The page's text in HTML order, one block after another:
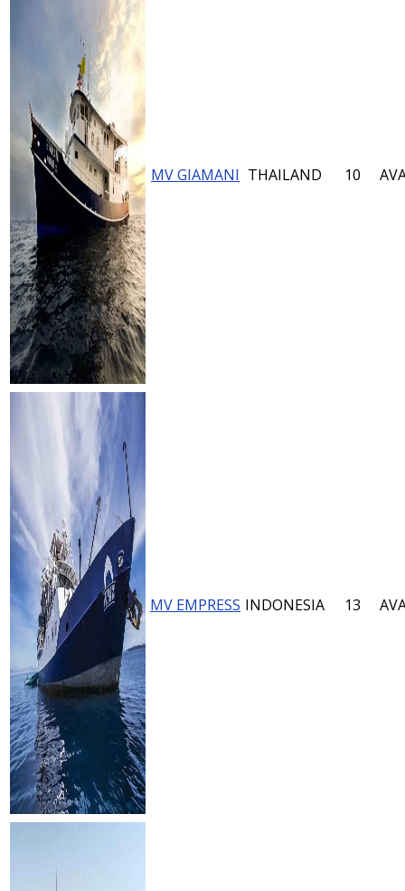
MV GIAMANI THAILAND 10
MV EMPRESS INDONESIA 13